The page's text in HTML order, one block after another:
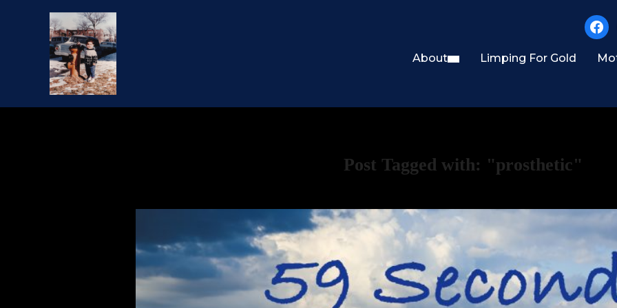
About Limping For Gold
Post Tagged with: "prosthetic"